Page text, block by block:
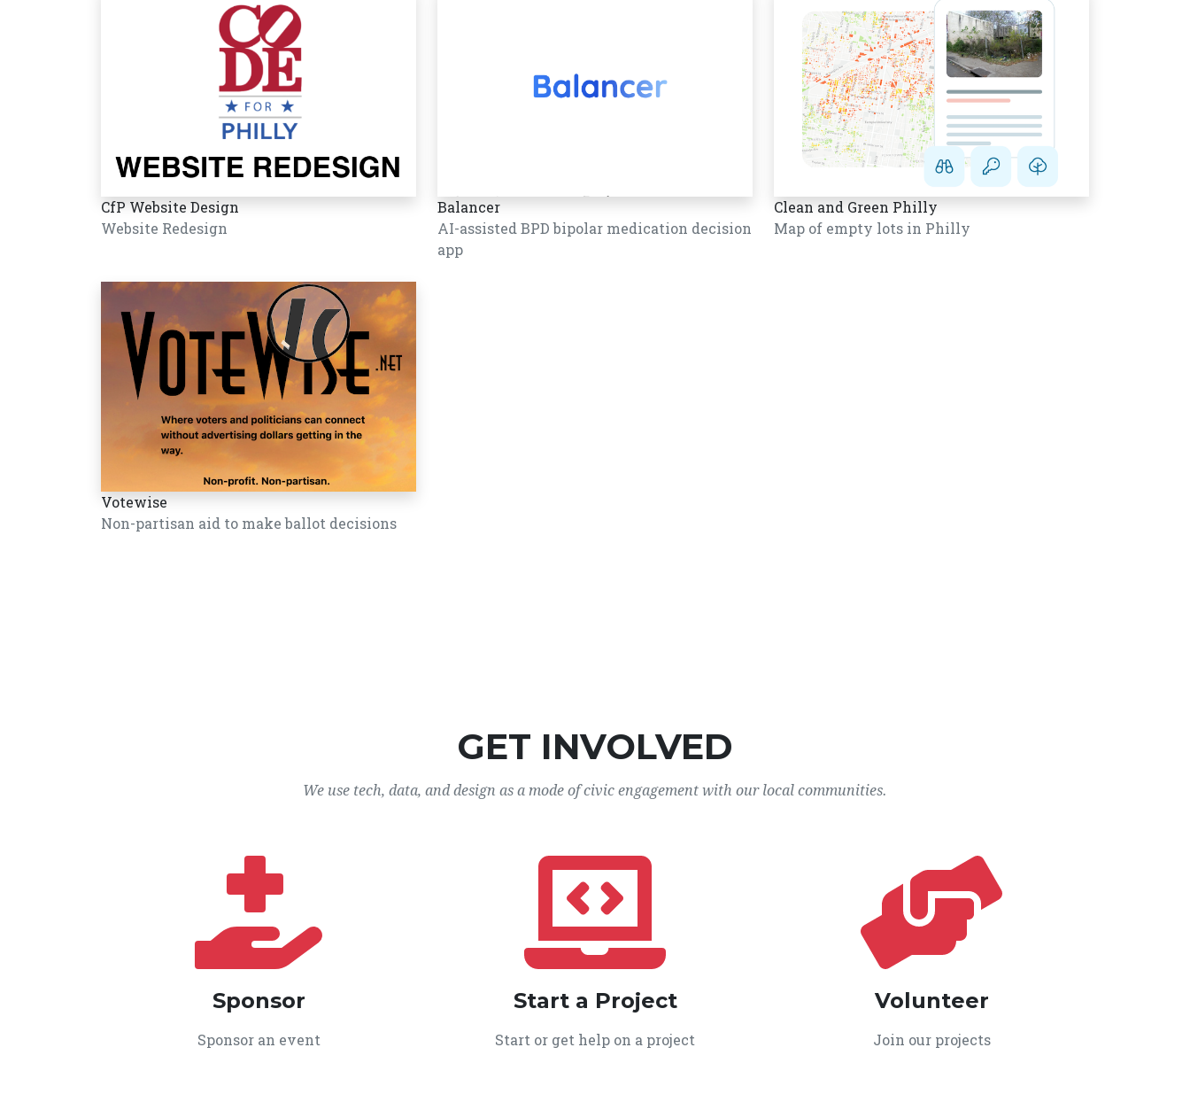
CfP Website Design
Website Redesign
Balancer
AI-assisted BPD bipolar medication decision
app
Clean and Green Philly
Map of empty lots in Philly
Votewise
Non-partisan aid to make ballot decisions
GET INVOLVED
We use tech, data, and design as a mode of civic engagement with our local communities.
Sponsor
Sponsor an event
Start a Project
Start or get help on a project
Volunteer
Join our projects